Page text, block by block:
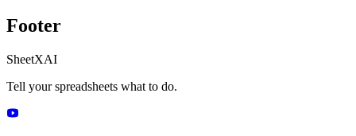
Footer
SheetXAI
Tell your spreadsheets what to do.